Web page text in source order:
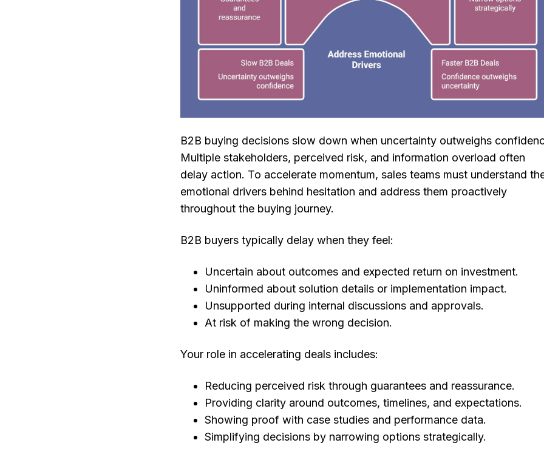
B2B buying decisions slow down when uncertainty outweighs
Multiple stakeholders, perceived risk, and information overload often
delay action. To accelerate momentum, sales teams must understand
emotional drivers behind hesitation and address them proactively
throughout the buying journey.
B2B buyers typically delay when they feel:
Uncertain about outcomes and expected return on investment.
Uninformed about solution details or implementation impact.
Unsupported during internal discussions and approvals.
At risk of making the wrong decision.
Your role in accelerating deals includes:
Reducing perceived risk through guarantees and reassurance.
Providing clarity around outcomes, timelines, and expectations.
Showing proof with case studies and performance data.
Simplifying decisions by narrowing options strategically.